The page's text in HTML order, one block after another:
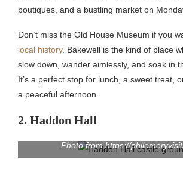
boutiques, and a bustling market on
Don’t miss the Old House Museum if you
local history. Bakewell is the kind of place
slow down, wander aimlessly, and soak in
It’s a perfect stop for lunch, a sweet treat,
a peaceful afternoon.
2. Haddon Hall
Photo from https://